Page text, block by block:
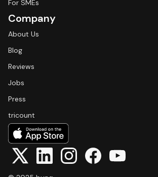
For SMEs
Company
About Us
Blog
Reviews
Jobs
Press
tricount